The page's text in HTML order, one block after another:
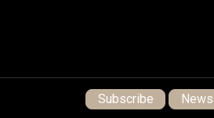
Subscribe